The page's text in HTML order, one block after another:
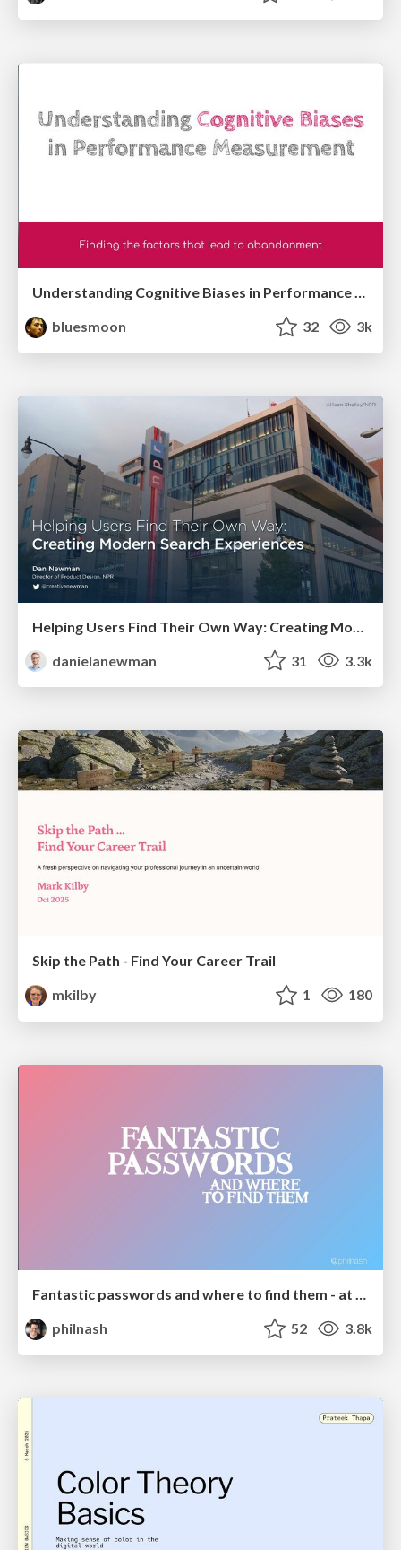
Understanding Cognitive Biases in Performance Measurement
bluesmoon
32 3k
danielanewman
31 3.3k
Skip the Path - Find Your Career Trail
mkilby
1 180
Fantastic passwords and where to find them - at NoRuKo
philnash
52 3.8k